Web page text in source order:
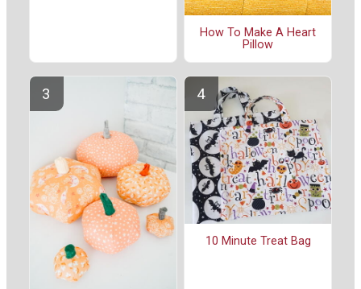
How To Make A Heart
Pillow
10 Minute Treat Bag